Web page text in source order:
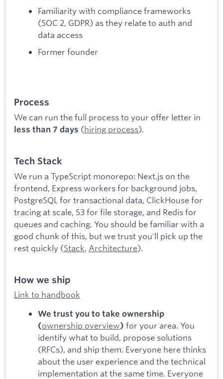
Familiarity with compliance frameworks
(SOC 2, GDPR) as they relate to auth and
data access
Former founder
Process
We can run the full process to your offer letter in
less than 7 days (hiring process).
Tech Stack
We run a TypeScript monorepo: Next.js on the
frontend, Express workers for background jobs,
PostgreSQL for transactional data, ClickHouse for
tracing at scale, S3 for file storage, and Redis for
queues and caching. You should be familiar with a
good chunk of this, but we trust you'll pick up the
rest quickly (Stack, Architecture).
How we ship
Link to handbook
We trust you to take ownership
(ownership overview) for your area. You
identify what to build, propose solutions
(RFCs), and ship them. Everyone here thinks
about the user experience and the technical
implementation at the same time. Everyone